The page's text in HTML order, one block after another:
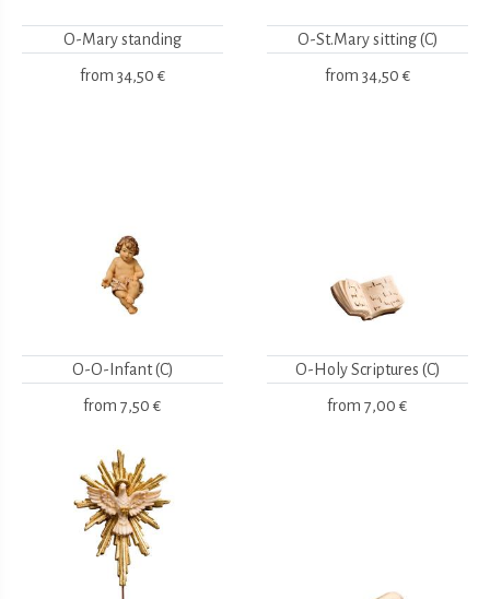
O-Mary standing
from 34,50 €
O-St.Mary sitting (C)
from 34,50 €
O-O-Infant (C)
from 7,50 €
O-Holy Scriptures (C)
from 7,00 €